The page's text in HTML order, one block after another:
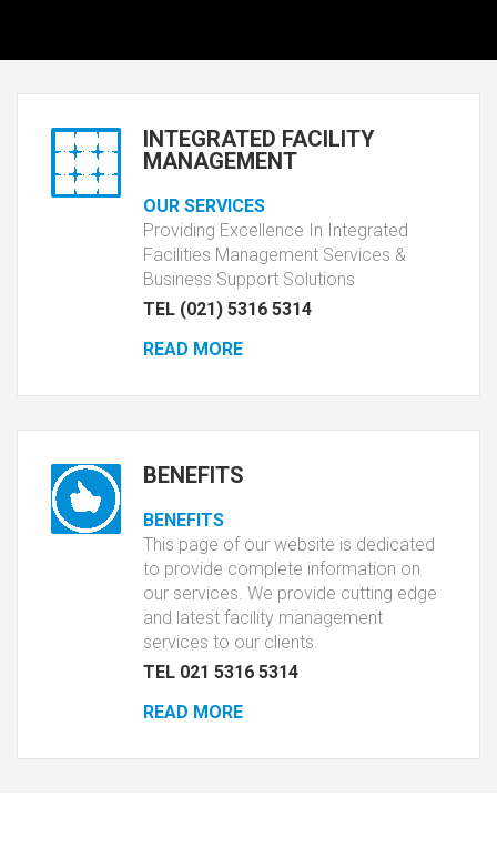
INTEGRATED FACILITY
MANAGEMENT
OUR SERVICES
Providing Excellence In Integrated
Facilities Management Services &
Business Support Solutions
TEL (021) 5316 5314
READ MORE
BENEFITS
BENEFITS
This page of our website is dedicated
to provide complete information on
our services. We provide cutting edge
and latest facility management
services to our clients.
TEL 021 5316 5314
READ MORE